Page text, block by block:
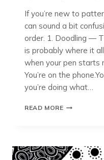
If you’re new to
can sound a bit
order. 1. Doodling —
is probably where it
when your pen starts
You’re on the
you’re doing what…
READ MOREDOODLING,
WHAT’S
THE